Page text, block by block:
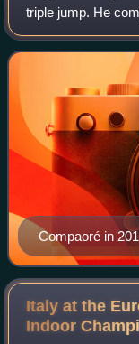
triple jump. He
and the 2016
Compaoré in
Italy at the
Indoor